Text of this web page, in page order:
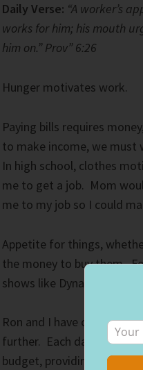
Daily Verse: “A worker’s
works for him; his mouth
him on.” Prov” 6:26
Hunger motivates work.
Paying bills requires
to make income, we must
In high school, clothes
me to get a job. Mom
me to my job so I could
Appetite for things,
the money to buy them.
shows like Dynasty. Most
Ron and I have clear
further. Each day, the
budget, providing food,